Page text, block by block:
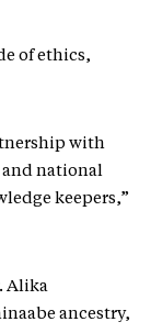
of ethics,
with
national
keepers,”
Alika
ancestry,